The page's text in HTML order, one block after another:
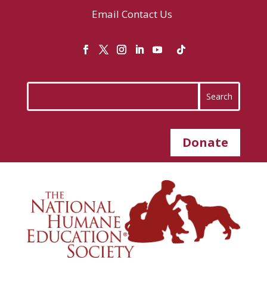
Email Contact Us
Donate